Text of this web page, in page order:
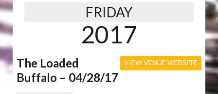
FRIDAY
2017
VIEW VENUE WEBSITE
The Loaded
Buffalo – 04/28/17